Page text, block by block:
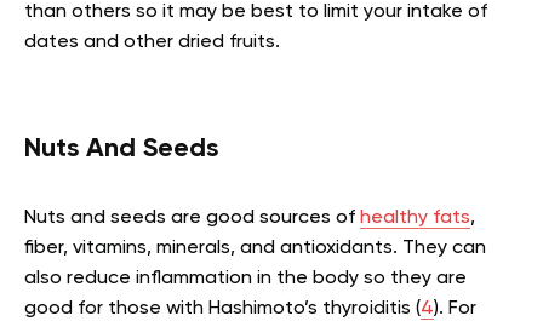
than others so it may be best to limit your intake of
dates and other dried fruits.
Nuts And Seeds
Nuts and seeds are good sources of healthy fats,
fiber, vitamins, minerals, and antioxidants. They can
also reduce inflammation in the body so they are
good for those with Hashimoto’s thyroiditis (4). For